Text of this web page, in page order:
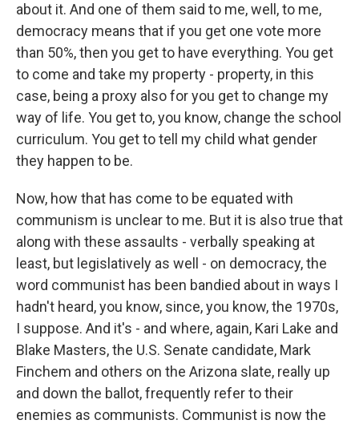
about it. And one of them said to me, well, to me,
democracy means that if you get one vote more
than 50%, then you get to have everything. You get
to come and take my property - property, in this
case, being a proxy also for you get to change my
way of life. You get to, you know, change the school
curriculum. You get to tell my child what gender
they happen to be.
Now, how that has come to be equated with
communism is unclear to me. But it is also true that
along with these assaults - verbally speaking at
least, but legislatively as well - on democracy, the
word communist has been bandied about in ways I
hadn't heard, you know, since, you know, the 1970s,
I suppose. And it's - and where, again, Kari Lake and
Blake Masters, the U.S. Senate candidate, Mark
Finchem and others on the Arizona slate, really up
and down the ballot, frequently refer to their
enemies as communists. Communist is now the